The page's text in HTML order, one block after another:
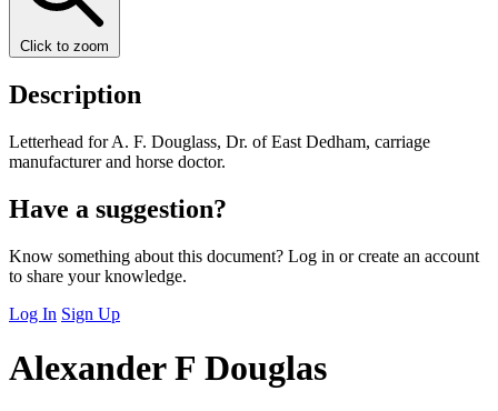
Click to zoom
Description
Letterhead for A. F. Douglass, Dr. of East Dedham, carriage
manufacturer and horse doctor.
Have a suggestion?
Know something about this document? Log in or create an account
to share your knowledge.
Log In Sign Up
Alexander F Douglas